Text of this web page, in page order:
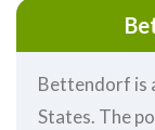
Bettendorf is
States. The